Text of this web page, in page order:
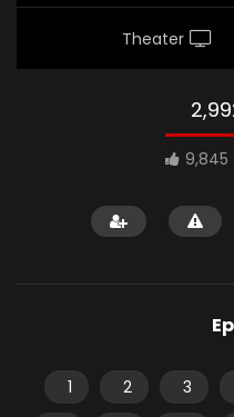
Theater
9,845
1 2 3